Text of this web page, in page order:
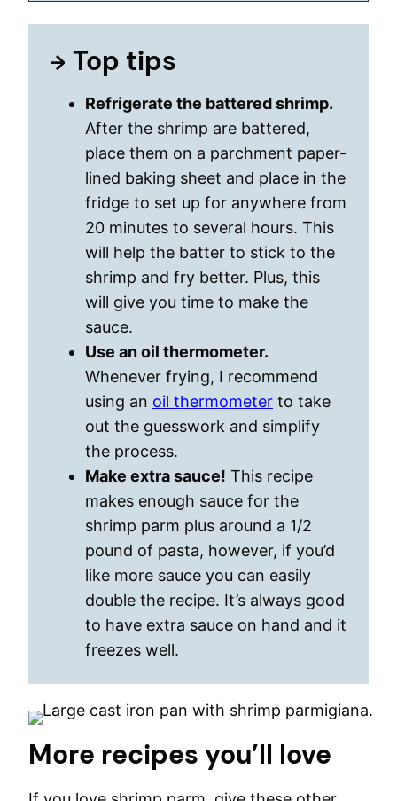
Top tips
Refrigerate the battered shrimp.
After the shrimp are battered,
place them on a parchment paper-
lined baking sheet and place in the
fridge to set up for anywhere from
20 minutes to several hours. This
will help the batter to stick to the
shrimp and fry better. Plus, this
will give you time to make the
sauce.
Use an oil thermometer.
Whenever frying, I recommend
using an oil thermometer to take
out the guesswork and simplify
the process.
Make extra sauce! This recipe
makes enough sauce for the
shrimp parm plus around a 1/2
pound of pasta, however, if you’d
like more sauce you can easily
double the recipe. It’s always good
to have extra sauce on hand and it
freezes well.
More recipes you’ll love